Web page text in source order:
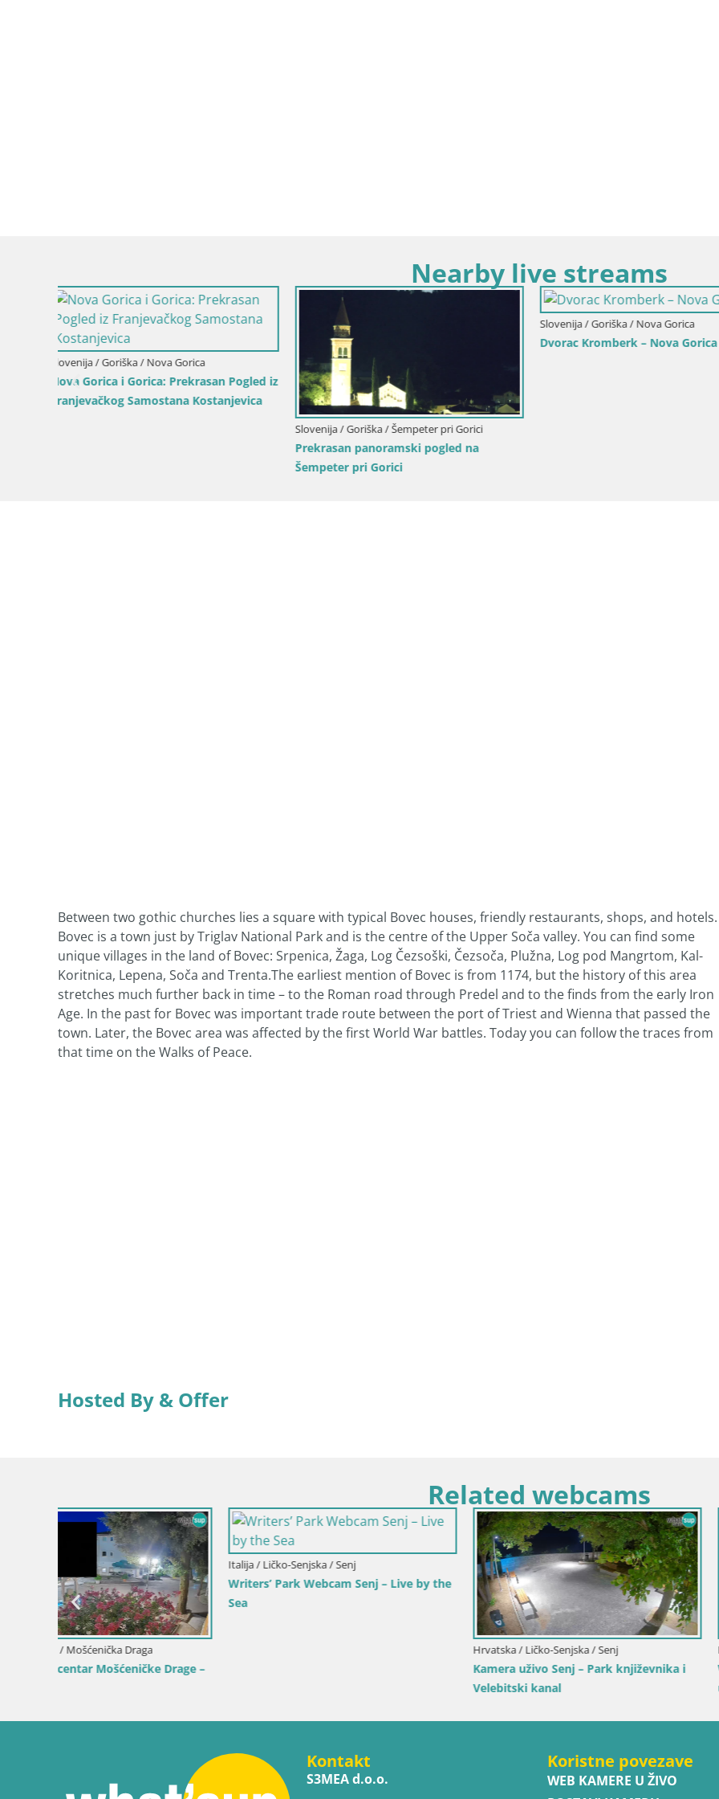
Nearby live streams
Slovenija / Goriška / Nova Gorica
Dvorac Kromberk – Nova Gorica Slovenija / Goriška / Nova Gorica
Between two gothic churches lies a square with typical Bovec houses, friendly restaurants, shops, and hotels.
Bovec is a town just by Triglav National Park and is the centre of the Upper Soča valley. You can find some
unique villages in the land of Bovec: Srpenica, Žaga, Log Čezsoški, Čezsoča, Plužna, Log pod Mangrtom, Kal-
Koritnica, Lepena, Soča and Trenta.The earliest mention of Bovec is from 1174, but the history of this area
stretches much further back in time – to the Roman road through Predel and to the finds from the early Iron
Age. In the past for Bovec was important trade route between the port of Triest and Wienna that passed the
town. Later, the Bovec area was affected by the first World War battles. Today you can follow the traces from
that time on the Walks of Peace.
Hosted By & Offer
Related webcams
Hrvatska / Ličko-Senjska / Senj
Kamera uživo Senj – Park književnika i
Web kamera Karlovac – Dvorac Dubovac
Hrvatska / Splitsko-dalmatinska /
Web kamera Bol – Centar
marina | Pogled uživo
Kontakt
S3MEA d.o.o.
Koristne povezave
WEB KAMERE U ŽIVO